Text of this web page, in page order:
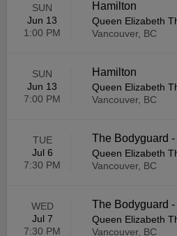
SUN
Jun 13
1:00 PM
Hamilton
Queen Elizabeth
Vancouver, BC
SUN
Jun 13
7:00 PM
Hamilton
Queen Elizabeth
Vancouver, BC
TUE
Jul 6
7:30 PM
The Bodyguard -
Queen Elizabeth
Vancouver, BC
WED
Jul 7
7:30 PM
The Bodyguard -
Queen Elizabeth
Vancouver, BC